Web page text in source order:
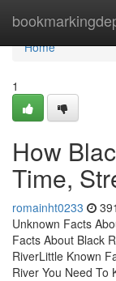
Home
Home
1
How
Time,
romainht0233
Unknown Facts
Facts About Black
RiverLittle Known
River You Need To